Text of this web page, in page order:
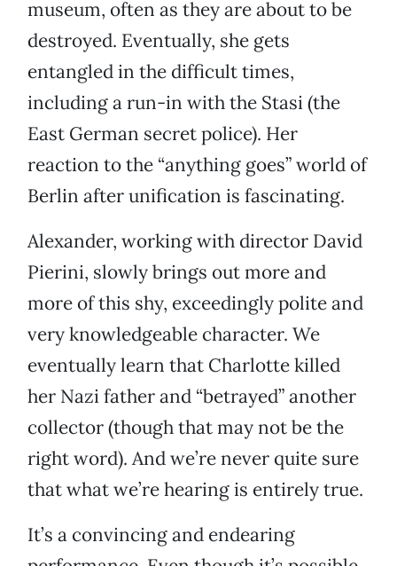
museum, often as they are about to be
destroyed. Eventually, she gets
entangled in the difficult times,
including a run-in with the Stasi (the
East German secret police). Her
reaction to the “anything goes” world of
Berlin after unification is fascinating.
Alexander, working with director David
Pierini, slowly brings out more and
more of this shy, exceedingly polite and
very knowledgeable character. We
eventually learn that Charlotte killed
her Nazi father and “betrayed” another
collector (though that may not be the
right word). And we’re never quite sure
that what we’re hearing is entirely true.
It’s a convincing and endearing